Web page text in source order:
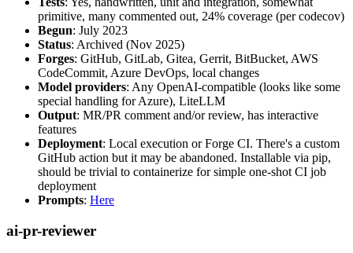
primitive, many commented out, 24% coverage (per codecov)
Begun: July 2023
Status: Archived (Nov 2025)
Forges: GitHub, GitLab, Gitea, Gerrit, BitBucket, AWS
CodeCommit, Azure DevOps, local changes
Model providers: Any OpenAI-compatible (looks like some
special handling for Azure), LiteLLM
Output: MR/PR comment and/or review, has interactive
features
Deployment: Local execution or Forge CI. There's a custom
GitHub action but it may be abandoned. Installable via pip,
should be trivial to containerize for simple one-shot CI job
deployment
Prompts: Here
ai-pr-reviewer